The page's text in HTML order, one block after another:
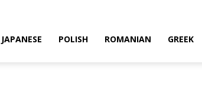
JAPANESE POLISH ROMANIAN GREEK